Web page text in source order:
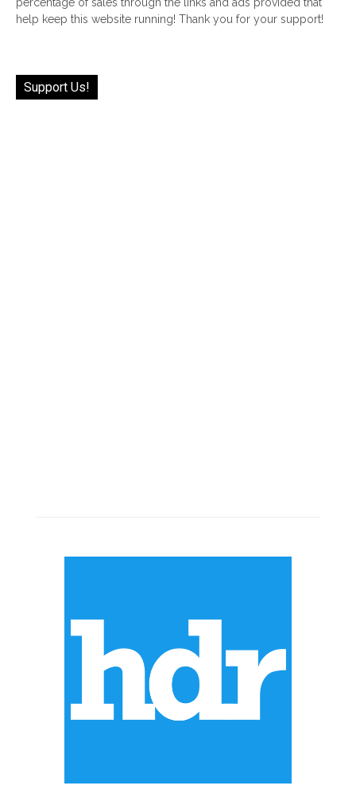
help keep this website running! Thank you for your support!
Support Us!